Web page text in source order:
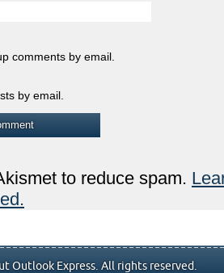
comments by email.
by email.
to reduce spam.
Outlook Express. All rights reserved.